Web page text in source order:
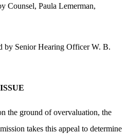
Counsel, Paula Lemerman,
by Senior Hearing Officer W. B.
ISSUE
the ground of overvaluation, the
takes this appeal to determine